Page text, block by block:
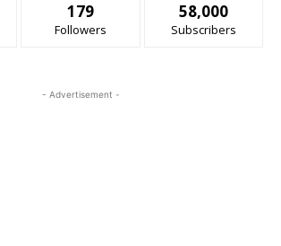
179
Followers
58,000
Subscribers
- Advertisement -